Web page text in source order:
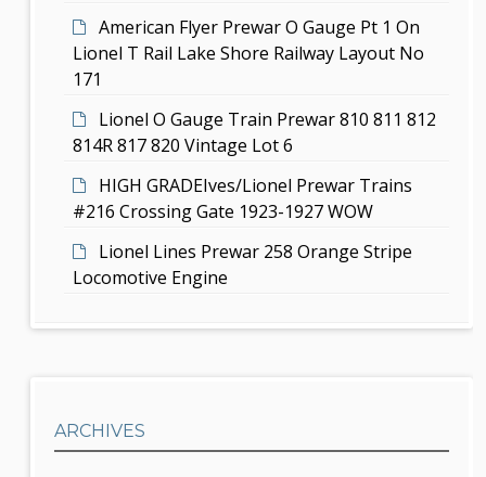
American Flyer Prewar O Gauge Pt 1 On
Lionel T Rail Lake Shore Railway Layout No
171
Lionel O Gauge Train Prewar 810 811 812
814R 817 820 Vintage Lot 6
HIGH GRADEIves/Lionel Prewar Trains
#216 Crossing Gate 1923-1927 WOW
Lionel Lines Prewar 258 Orange Stripe
Locomotive Engine
ARCHIVES